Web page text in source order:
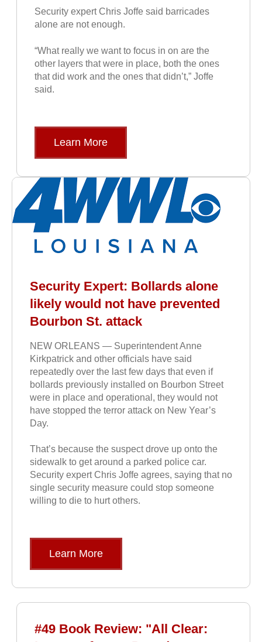
Security expert Chris Joffe said barricades
alone are not enough.
“What really we want to focus in on are the
other layers that were in place, both the ones
that did work and the ones that didn’t,” Joffe
said.
Learn More
Security Expert: Bollards alone
likely would not have prevented
Bourbon St. attack
NEW ORLEANS — Superintendent Anne
Kirkpatrick and other officials have said
repeatedly over the last few days that even if
bollards previously installed on Bourbon Street
were in place and operational, they would not
have stopped the terror attack on New Year’s
Day.
That’s because the suspect drove up onto the
sidewalk to get around a parked police car.
Security expert Chris Joffe agrees, saying that no
single security measure could stop someone
willing to die to hurt others.
Learn More
#49 Book Review: "All Clear: